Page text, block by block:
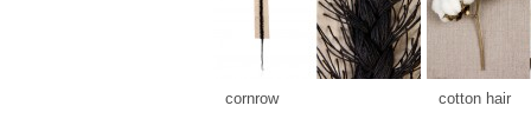
cornrow cotton hair